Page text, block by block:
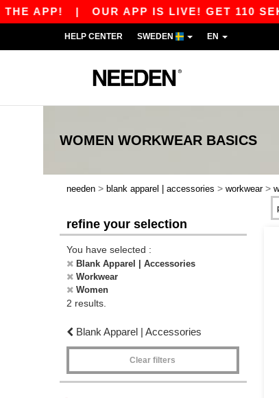
APP!| OUR APP IS LIVE! GET 110 SEK
HELP CENTER SWEDEN EN
WOMEN WORKWEAR BASICS
needen > blank apparel | accessories > workwear >
refine your selection
You have selected :
Blank Apparel | Accessories
Workwear
Women
2 results.
Blank Apparel | Accessories
Clear filters